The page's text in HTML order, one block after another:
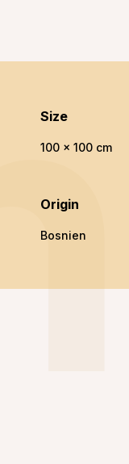
Size
100 x 100 cm
Origin
Bosnien